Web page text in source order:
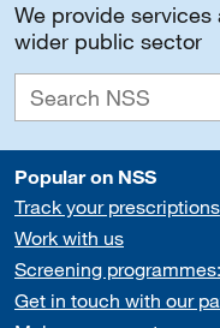
We provide
wider public sector
Popular on NSS
Track your prescriptions
Work with us
Screening
Get in touch with our